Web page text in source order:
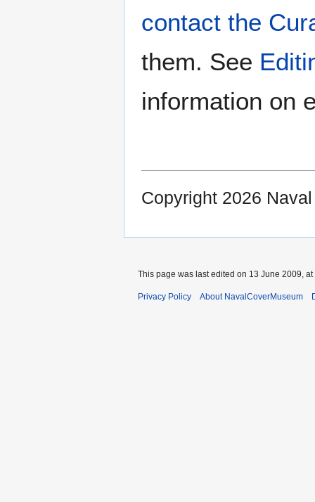
contact the
them. See
information on
Copyright 2026
This page was last edited on 13 June 2009, at
Privacy Policy About NavalCoverMuseum